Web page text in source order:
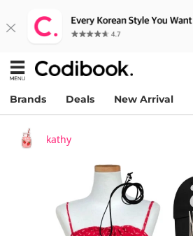
Brands Deals New Arrival
kathy